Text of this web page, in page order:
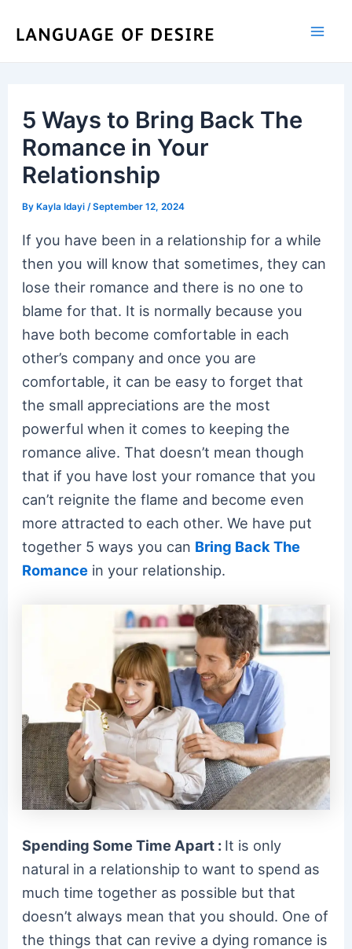
5 Ways to Bring Back The
Romance in Your
Relationship
ByKayla Idayi /September 12, 2024
If you have been in a relationship for a while
then you will know that sometimes, they can
lose their romance and there is no one to
blame for that. It is normally because you
have both become comfortable in each
other’s company and once you are
comfortable, it can be easy to forget that
the small appreciations are the most
powerful when it comes to keeping the
romance alive. That doesn’t mean though
that if you have lost your romance that you
can’t reignite the flame and become even
more attracted to each other. We have put
together 5 ways you can Bring Back The
Romance in your relationship.
Spending Some Time Apart : It is only
natural in a relationship to want to spend as
much time together as possible but that
doesn’t always mean that you should. One of
the things that can revive a dying romance is